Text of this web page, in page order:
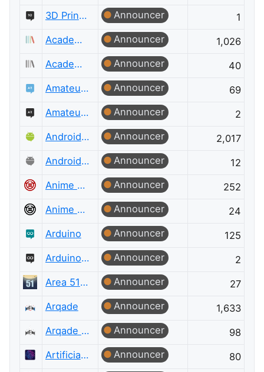
3D Printing Meta
Announcer
1
Academia
Announcer
1,026
Academia Meta
Announcer
40
Amateur Radio
Announcer
69
Amateur Radio Meta
Announcer
2
Android Enthusiasts
Announcer
2,017
Android Enthusiasts Meta
Announcer
12
Anime & Manga
Announcer
252
Anime & Manga Meta
Announcer
24
Arduino
Announcer
125
Arduino Meta
Announcer
2
Area 51 Discussions
Announcer
27
Arqade
Announcer
1,633
Arqade Meta
Announcer
98
Artificial Intelligence
Announcer
80